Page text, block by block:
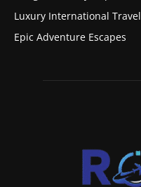
Luxury International Travel
Epic Adventure Escapes